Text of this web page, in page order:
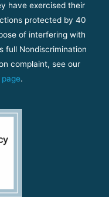
have exercised their
protected by 40
of interfering with
full Nondiscrimination
complaint, see our
.